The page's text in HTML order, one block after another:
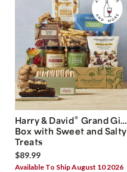
Harry & David® Grand Gift
Box with Sweet and Salty
Treats
$89.99
Available To Ship August 10 2026